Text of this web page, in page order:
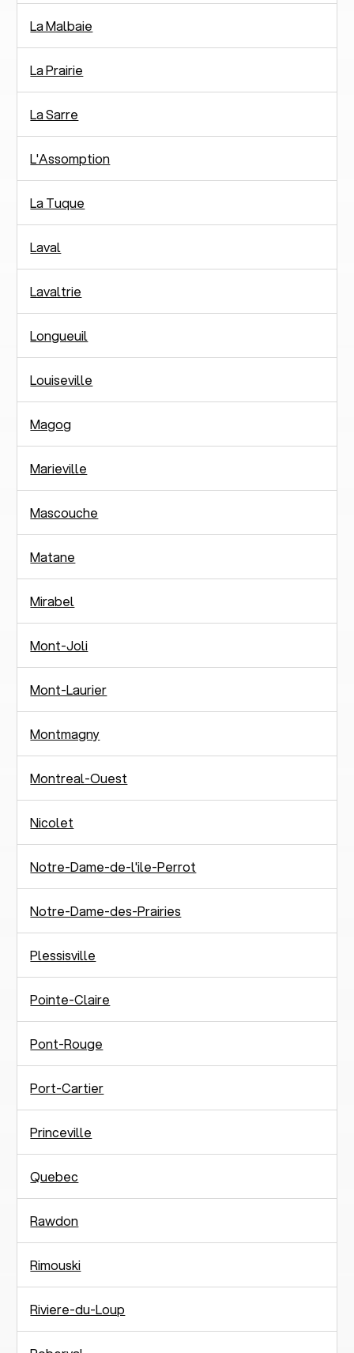
La Malbaie
La Prairie
La Sarre
L'Assomption
La Tuque
Laval
Lavaltrie
Longueuil
Louiseville
Magog
Marieville
Mascouche
Matane
Mirabel
Mont-Joli
Mont-Laurier
Montmagny
Montreal-Ouest
Nicolet
Notre-Dame-de-l'ile-Perrot
Notre-Dame-des-Prairies
Plessisville
Pointe-Claire
Pont-Rouge
Port-Cartier
Princeville
Quebec
Rawdon
Rimouski
Riviere-du-Loup